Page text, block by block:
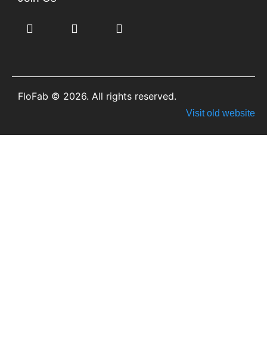
FloFab © 2026. All rights reserved.
Visit old website